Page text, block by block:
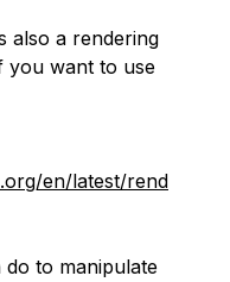
also a rendering
you want to use
en/latest/rend
do to manipulate